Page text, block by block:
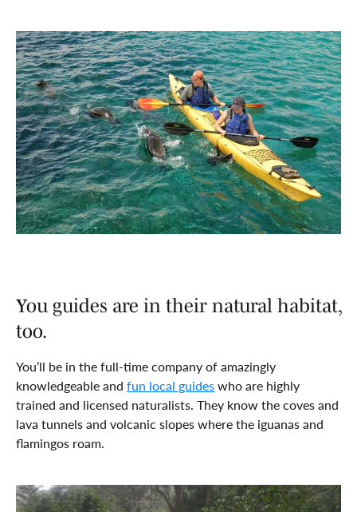
You guides are in their natural habitat,
too.
You’ll be in the full-time company of amazingly
knowledgeable and fun local guideswho are highly
trained and licensed naturalists. They know the coves and
lava tunnels and volcanic slopes where the iguanas and
flamingos roam.